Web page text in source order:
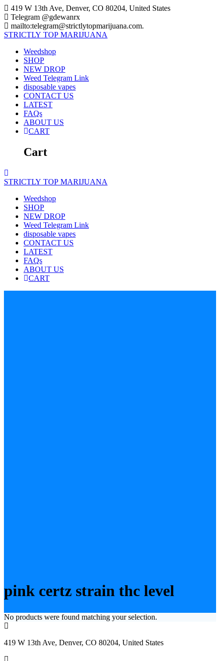
Skip
to
content
419 W 13th Ave, Denver, CO 80204, United States
Telegram @gdewanrx
mailto:telegram@strictlytopmarijuana.com.
STRICTLY TOP MARIJUANA
Weedshop
SHOP
NEW DROP
Weed Telegram Link
disposable vapes
CONTACT US
LATEST
FAQs
ABOUT US
CART
Cart
STRICTLY TOP MARIJUANA
Weedshop
SHOP
NEW DROP
Weed Telegram Link
disposable vapes
CONTACT US
LATEST
FAQs
ABOUT US
CART
pink certz strain thc level
No products were found matching your selection.
419 W 13th Ave, Denver, CO 80204, United States